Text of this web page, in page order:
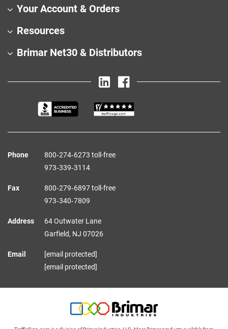
Your Account & Orders
Resources
Brimar Net30 & Distributors
Phone
800‑274‑6273 toll-free
973‑339‑3114
Fax
800‑279‑6897 toll-free
973‑340‑7809
Address
64 Outwater Lane
Garfield, NJ 07026
Email
[email protected]
[email protected]